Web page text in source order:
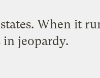
When it
jeopardy.